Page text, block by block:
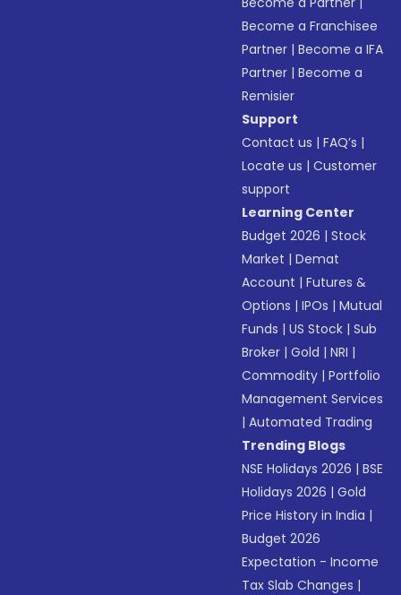
Become a Franchisee
Partner |Become a IFA
Partner |Become a
Remisier
Support
Contact us |FAQ’s |
Locate us |Customer
support
Learning Center
Budget 2026 |Stock
Market |Demat
Account |Futures &
Options |IPOs |Mutual
Funds |US Stock |Sub
Broker |Gold |NRI |
Commodity |Portfolio
Management Services
|Automated Trading
Trending Blogs
NSE Holidays 2026 |BSE
Holidays 2026 |Gold
Price History in India |
Budget 2026
Expectation - Income
Tax Slab Changes |